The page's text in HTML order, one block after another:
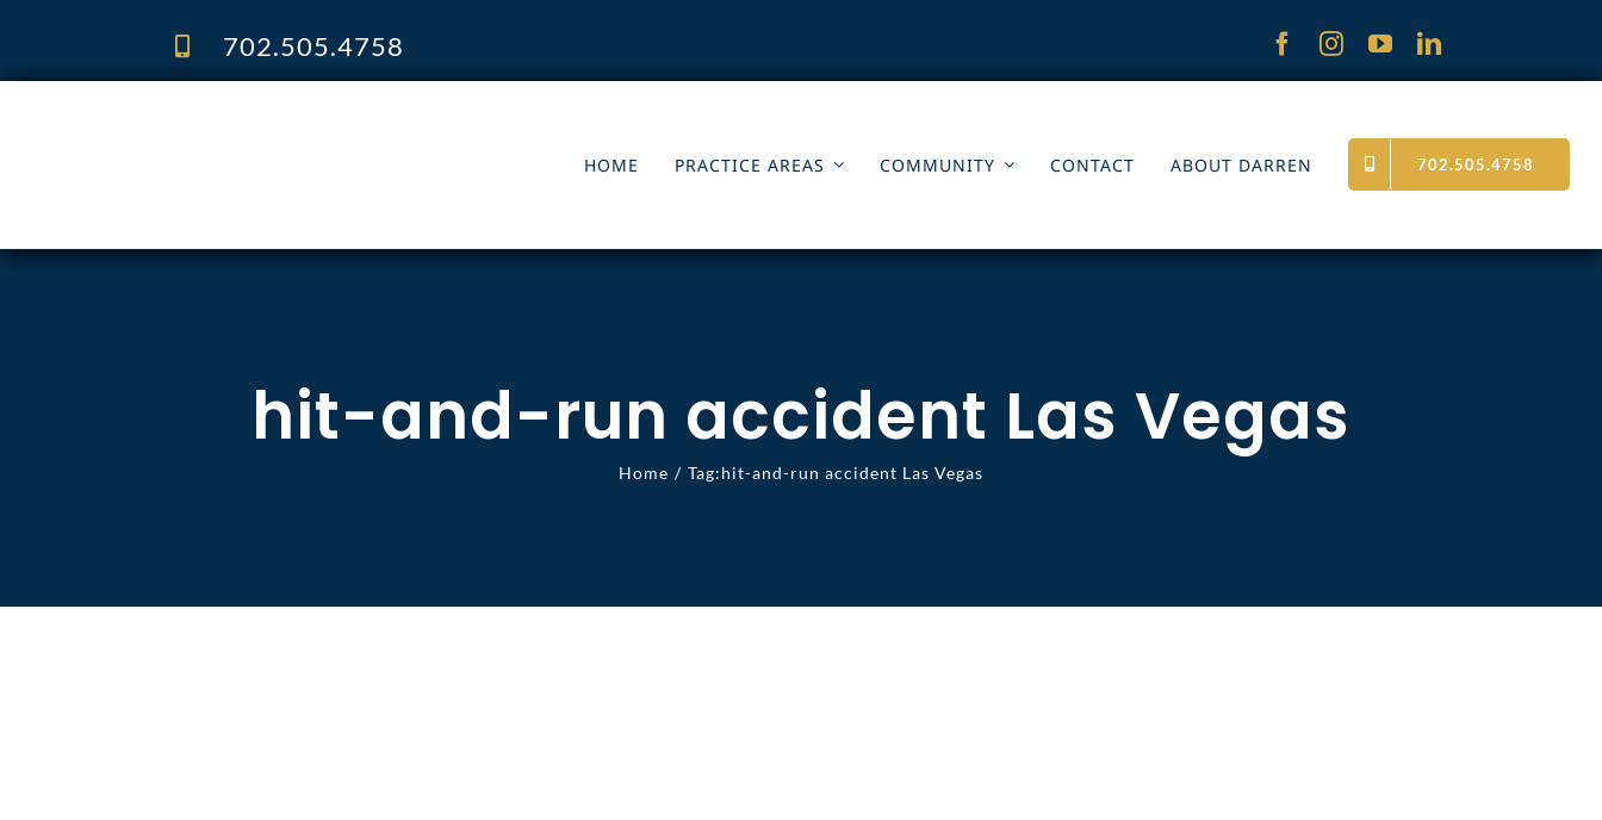
702.505.4758
HOME PRACTICE AREAS COMMUNITY CONTACT ABOUT DARREN 702.505.4758
hit-and-run accident Las Vegas
Home Tag:hit-and-run accident Las Vegas